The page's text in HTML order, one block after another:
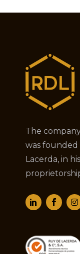
The company
was founded
Lacerda, in